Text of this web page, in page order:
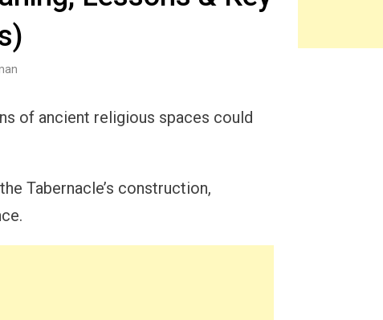
of ancient religious spaces could
Tabernacle’s construction,